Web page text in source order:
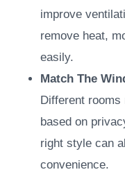
improve
remove heat,
easily.
Match The
Different rooms
based on
right style can
convenience.